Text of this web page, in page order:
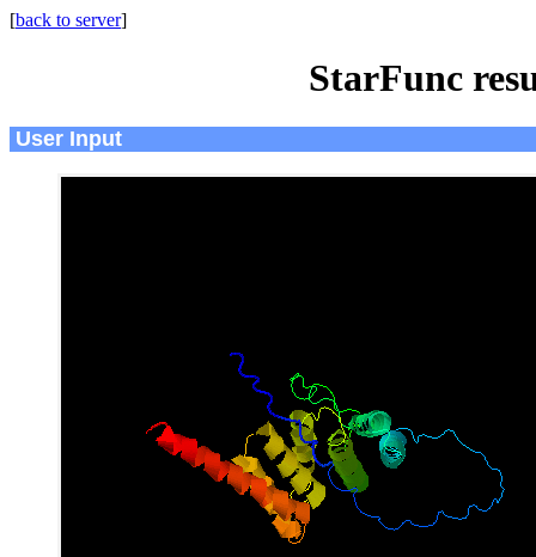
[back to server]
StarFunc
User Input